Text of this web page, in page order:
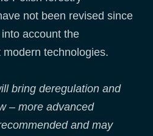
not been revised since
account the
technologies.
bring deregulation and
– more advanced
and may